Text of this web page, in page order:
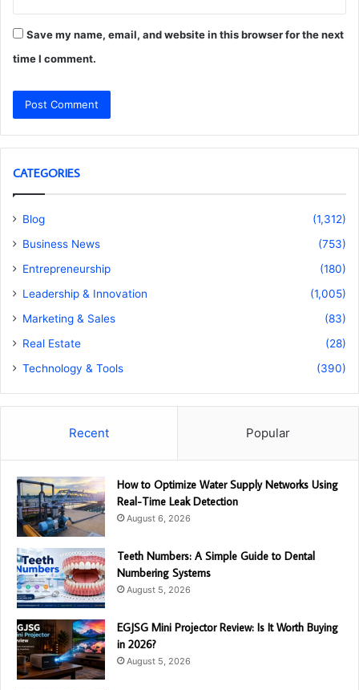
Save my name, email, and website in this browser for the next
time I comment.
CATEGORIES
Blog
(1,312)
Business News
(753)
Entrepreneurship
(180)
Leadership & Innovation
(1,005)
Marketing & Sales
(83)
Real Estate
(28)
Technology & Tools
(390)
Recent Popular
How to Optimize Water Supply Networks Using
Real-Time Leak Detection
August 6, 2026
Teeth Numbers: A Simple Guide to Dental
Numbering Systems
August 5, 2026
EGJSG Mini Projector Review: Is It Worth Buying
in 2026?
August 5, 2026